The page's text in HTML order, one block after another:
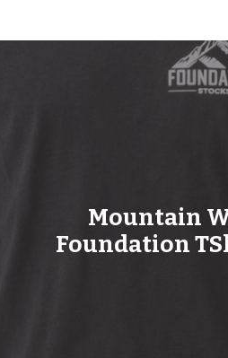
Mountain
Foundation